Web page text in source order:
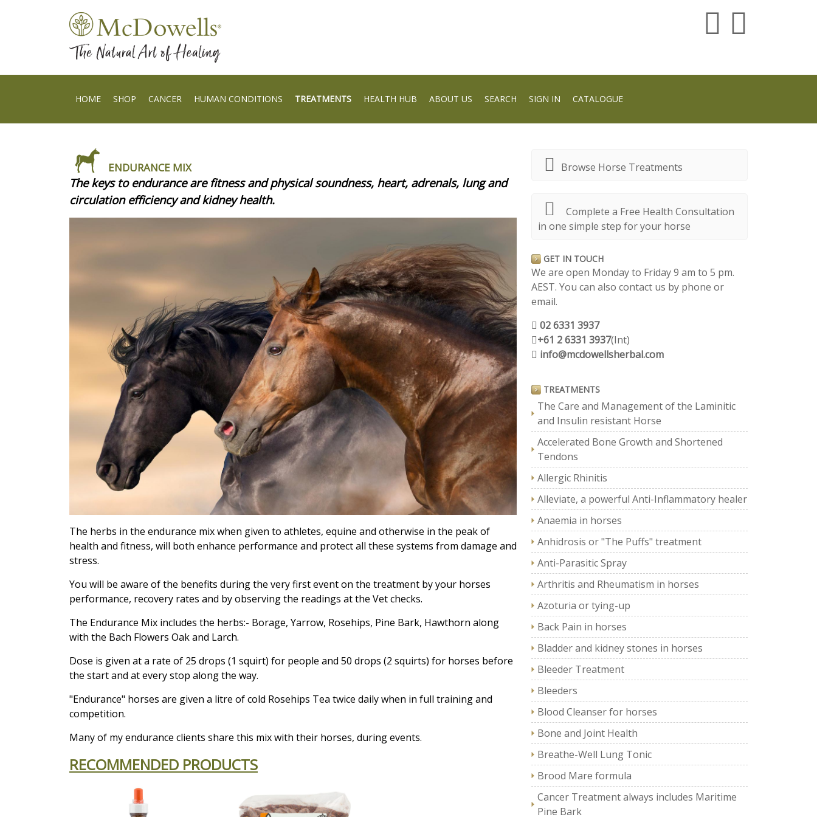
HOME SHOP CANCER HUMAN CONDITIONS TREATMENTS HEALTH HUB ABOUT US SEARCH SIGN IN CATALOGUE
ENDURANCE MIX
The keys to endurance are fitness and physical soundness, heart, adrenals, lung and
circulation efficiency and kidney health.
The herbs in the endurance mix when given to athletes, equine and otherwise in the peak of
health and fitness, will both enhance performance and protect all these systems from damage and
stress.
You will be aware of the benefits during the very first event on the treatment by your horses
performance, recovery rates and by observing the readings at the Vet checks.
The Endurance Mix includes the herbs:- Borage, Yarrow, Rosehips, Pine Bark, Hawthorn along
with the Bach Flowers Oak and Larch.
Dose is given at a rate of 25 drops (1 squirt) for people and 50 drops (2 squirts) for horses before
the start and at every stop along the way.
"Endurance" horses are given a litre of cold Rosehips Tea twice daily when in full training and
competition.
Many of my endurance clients share this mix with their horses, during events.
RECOMMENDED PRODUCTS
Browse Horse Treatments
Complete a Free Health Consultation
in one simple step for your horse
GET IN TOUCH
We are open Monday to Friday 9 am to 5 pm.
AEST. You can also contact us by phone or
email.
02 6331 3937
+61 2 6331 3937(Int)
info@mcdowellsherbal.com
TREATMENTS
The Care and Management of the Laminitic
and Insulin resistant Horse
Accelerated Bone Growth and Shortened
Tendons
Allergic Rhinitis
Alleviate, a powerful Anti-Inflammatory healer
Anaemia in horses
Anhidrosis or "The Puffs" treatment
Anti-Parasitic Spray
Arthritis and Rheumatism in horses
Azoturia or tying-up
Back Pain in horses
Bladder and kidney stones in horses
Bleeder Treatment
Bleeders
Blood Cleanser for horses
Bone and Joint Health
Breathe-Well Lung Tonic
Brood Mare formula
Cancer Treatment always includes Maritime
Pine Bark